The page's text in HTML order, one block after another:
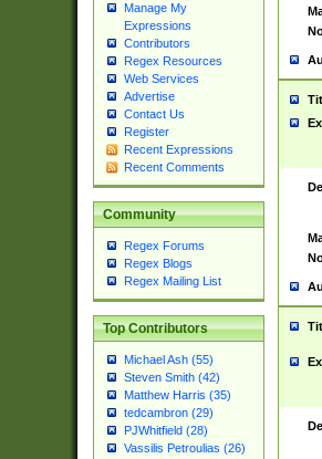
Manage My
Expressions
Contributors
Regex Resources
Web Services
Advertise
Contact Us
Register
Recent Expressions
Recent Comments
Community
Regex Forums
Regex Blogs
Regex Mailing List
Top Contributors
Michael Ash (55)
Steven Smith (42)
Matthew Harris (35)
tedcambron (29)
PJWhitfield (28)
Vassilis Petroulias (26)